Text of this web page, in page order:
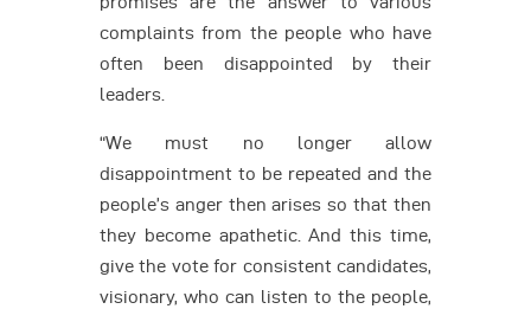
complaints from the people who have
often been disappointed by their
leaders.
“We must no longer allow
disappointment to be repeated and the
people’s anger then arises so that then
they become apathetic. And this time,
give the vote for consistent candidates,
visionary, who can listen to the people,